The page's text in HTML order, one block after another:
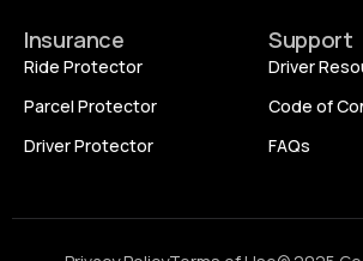
Insurance
Ride Protector
Parcel Protector
Driver Protector
Support
Driver
Code of
FAQs